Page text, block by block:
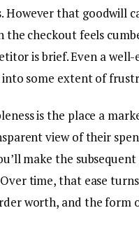
However that goodwill
the checkout feels
is brief. Even a
some extent of
is the place a
view of their
make the
time, that ease
worth, and the form